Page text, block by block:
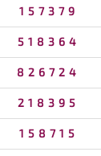
157379
518364
826724
218395
158715